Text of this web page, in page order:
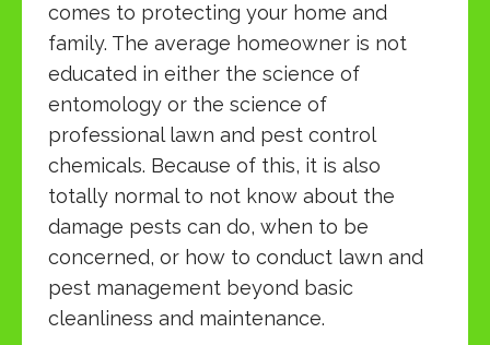
comes to protecting your home and
family. The average homeowner is not
educated in either the science of
entomology or the science of
professional lawn and pest control
chemicals. Because of this, it is also
totally normal to not know about the
damage pests can do, when to be
concerned, or how to conduct lawn and
pest management beyond basic
cleanliness and maintenance.